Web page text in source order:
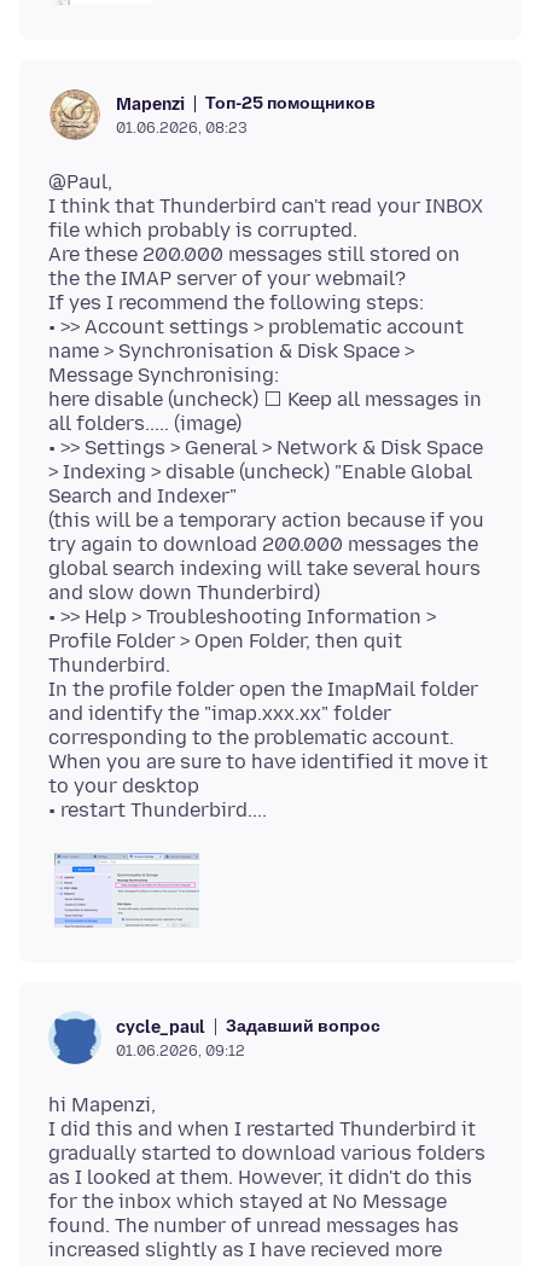
Mapenzi Топ-25 помощников
01.06.2026, 08:23
@Paul,
I think that Thunderbird can't read your INBOX
file which probably is corrupted.
Are these 200.000 messages still stored on
the the IMAP server of your webmail?
If yes I recommend the following steps:
• >> Account settings > problematic account
name > Synchronisation & Disk Space >
Message Synchronising:
here disable (uncheck) ⬜ Keep all messages in
all folders..... (image)
• >> Settings > General > Network & Disk Space
> Indexing > disable (uncheck) "Enable Global
Search and Indexer"
(this will be a temporary action because if you
try again to download 200.000 messages the
global search indexing will take several hours
and slow down Thunderbird)
• >> Help > Troubleshooting Information >
Profile Folder > Open Folder, then quit
Thunderbird.
In the profile folder open the ImapMail folder
and identify the "imap.xxx.xx" folder
corresponding to the problematic account.
When you are sure to have identified it move it
to your desktop
cycle_paul Задавший вопрос
01.06.2026, 09:12
hi Mapenzi,
I did this and when I restarted Thunderbird it
gradually started to download various folders
as I looked at them. However, it didn't do this
for the inbox which stayed at No Message
found. The number of unread messages has
increased slightly as I have recieved more